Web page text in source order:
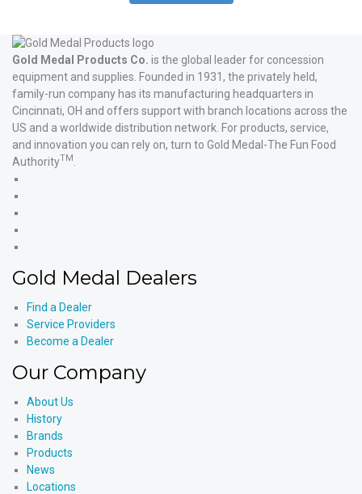
Gold Medal Products Co. is the global leader for concession
equipment and supplies. Founded in 1931, the privately held,
family-run company has its manufacturing headquarters in
Cincinnati, OH and offers support with branch locations across the
US and a worldwide distribution network. For products, service,
and innovation you can rely on, turn to Gold Medal-The Fun Food
AuthorityTM
YouTube
Products'
Gold Medal Dealers
Find a Dealer
Service Providers
Become a Dealer
Our Company
About Us
History
Brands
Products
News
Locations